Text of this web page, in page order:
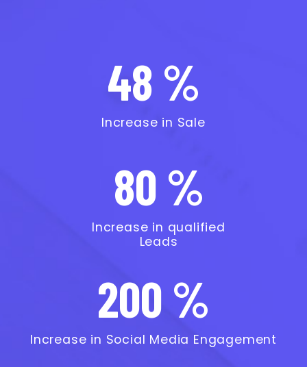
48 %
Increase in Sale
80 %
Increase in qualified
Leads
200 %
Increase in Social Media Engagement